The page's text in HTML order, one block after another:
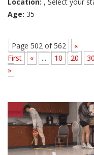
Age: 35
Page 502 of 562
«
First
« ... 10 20 30
»